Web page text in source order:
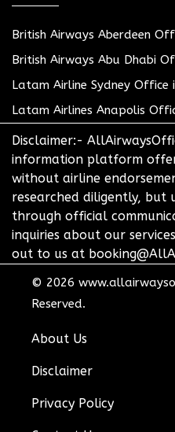
British Airways Aberdeen
British Airways Abu Dhabi
Latam Airline Sydney Office
Latam Airlines Anapolis
Disclaimer:-
information platform
without airline
researched diligently, but
through official
inquiries about our
out to us at
© 2026
Reserved.
About Us
Disclaimer
Privacy Policy